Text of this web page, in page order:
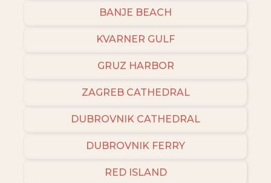
BANJE BEACH
KVARNER GULF
GRUZ HARBOR
ZAGREB CATHEDRAL
DUBROVNIK CATHEDRAL
DUBROVNIK FERRY
RED ISLAND